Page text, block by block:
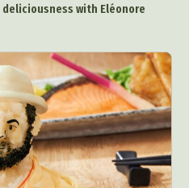
with Eléonore